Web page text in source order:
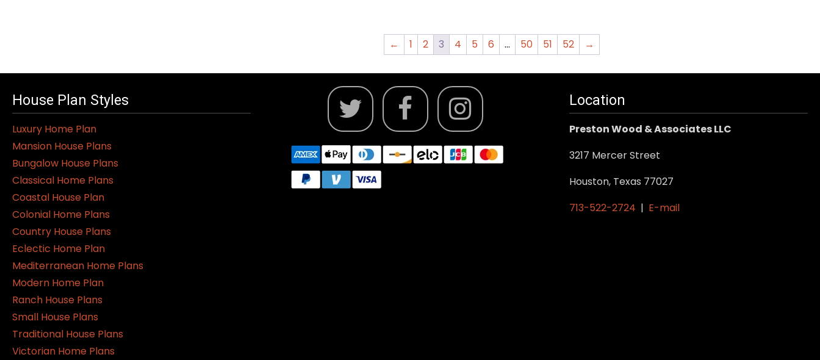
← 1 2 3 4 5 6 … 50 51 52 →
House Plan Styles
Luxury Home Plan
Mansion House Plans
Bungalow House Plans
Classical Home Plans
Coastal House Plan
Colonial Home Plans
Country House Plans
Eclectic Home Plan
Mediterranean Home Plans
Modern Home Plan
Ranch House Plans
Small House Plans
Traditional House Plans
Victorian Home Plans
Location
Preston Wood & Associates LLC
3217 Mercer Street
Houston, Texas 77027
713-522-2724 | E-mail